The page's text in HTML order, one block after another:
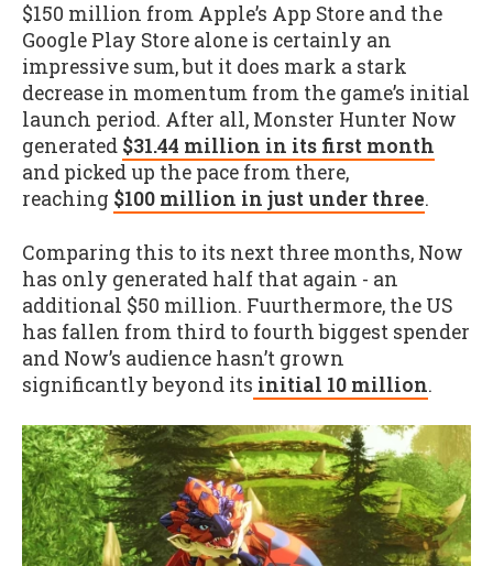
$150 million from Apple’s App Store and the
Google Play Store alone is certainly an
impressive sum, but it does mark a stark
decrease in momentum from the game’s initial
launch period. After all, Monster Hunter Now
generated $31.44 million in its first month
and picked up the pace from there,
reaching $100 million in just under three.
Comparing this to its next three months, Now
has only generated half that again - an
additional $50 million. Fuurthermore, the US
has fallen from third to fourth biggest spender
and Now’s audience hasn’t grown
significantly beyond its initial 10 million.